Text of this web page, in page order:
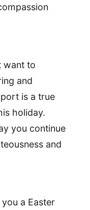
want to
and
is a true
holiday.
you continue
and
a Easter